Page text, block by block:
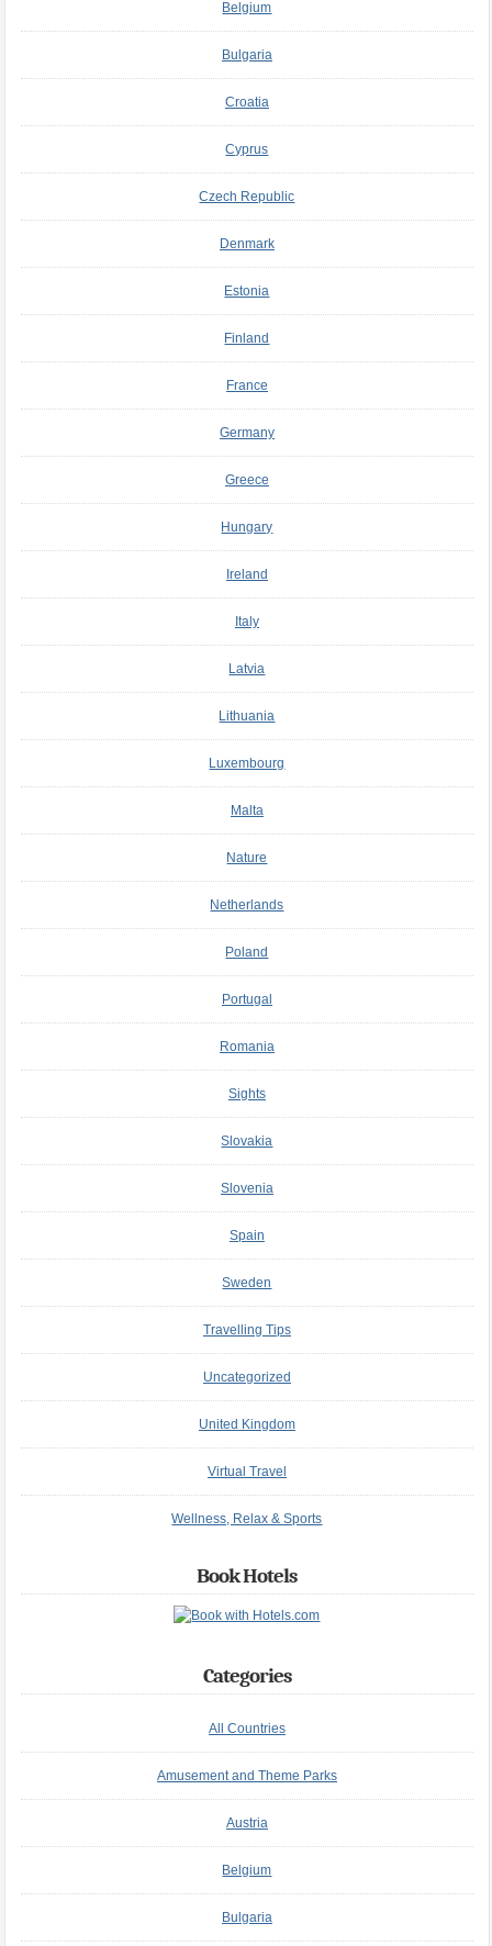
Belgium
Bulgaria
Croatia
Cyprus
Czech Republic
Denmark
Estonia
Finland
France
Germany
Greece
Hungary
Ireland
Italy
Latvia
Lithuania
Luxembourg
Malta
Nature
Netherlands
Poland
Portugal
Romania
Sights
Slovakia
Slovenia
Spain
Sweden
Travelling Tips
Uncategorized
United Kingdom
Virtual Travel
Wellness, Relax & Sports
Book Hotels
Categories
All Countries
Amusement and Theme Parks
Austria
Belgium
Bulgaria